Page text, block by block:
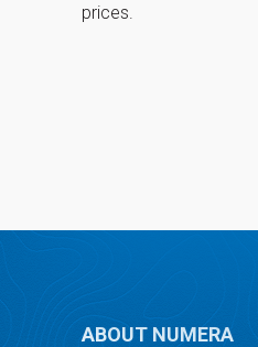
prices.
ABOUT NUMERA